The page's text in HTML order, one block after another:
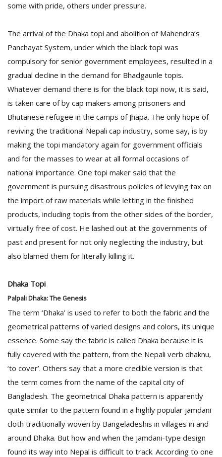
some with pride, others under pressure.
The arrival of the Dhaka topi and abolition of Mahendra’s
Panchayat System, under which the black topi was
compulsory for senior government employees, resulted in a
gradual decline in the demand for Bhadgaunle topis.
Whatever demand there is for the black topi now, it is said,
is taken care of by cap makers among prisoners and
Bhutanese refugee in the camps of Jhapa. The only hope of
reviving the traditional Nepali cap industry, some say, is by
making the topi mandatory again for government officials
and for the masses to wear at all formal occasions of
national importance. One topi maker said that the
government is pursuing disastrous policies of levying tax on
the import of raw materials while letting in the finished
products, including topis from the other sides of the border,
virtually free of cost. He lashed out at the governments of
past and present for not only neglecting the industry, but
also blamed them for literally killing it.
Dhaka Topi
Palpali Dhaka: The Genesis
The term ‘Dhaka’ is used to refer to both the fabric and the
geometrical patterns of varied designs and colors, its unique
essence. Some say the fabric is called Dhaka because it is
fully covered with the pattern, from the Nepali verb dhaknu,
‘to cover’. Others say that a more credible version is that
the term comes from the name of the capital city of
Bangladesh. The geometrical Dhaka pattern is apparently
quite similar to the pattern found in a highly popular jamdani
cloth traditionally woven by Bangeladeshis in villages in and
around Dhaka. But how and when the jamdani-type design
found its way into Nepal is difficult to track. According to one